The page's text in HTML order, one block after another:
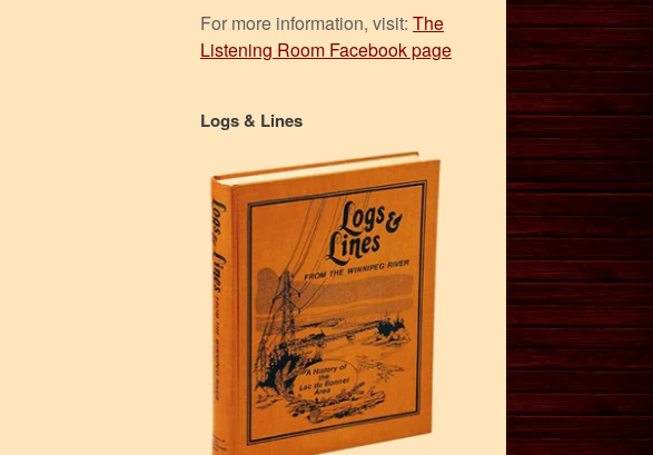
For more information, visit:The
Listening Room Facebook page
Logs & Lines